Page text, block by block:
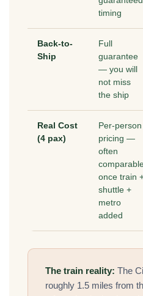
timing
Back-to-
Ship
Full
guarantee
— you will
not miss
the ship
Real Cost
(4 pax)
Per-person
pricing —
often
once train
shuttle +
metro
added
The train reality: The
roughly 1.5 miles from